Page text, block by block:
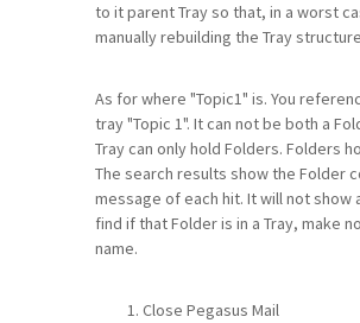
to it parent Tray so that, in a worst
manually rebuilding the Tray
As for where "Topic1" is. You
tray "Topic 1". It can not be both a
Tray can only hold Folders. Folders
The search results show the Folder
message of each hit. It will not show
find if that Folder is in a Tray, make
name.
Close Pegasus Mail